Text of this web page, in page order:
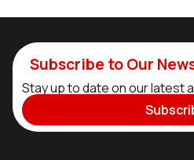
Subscribe to Our
Stay up to date on our latest